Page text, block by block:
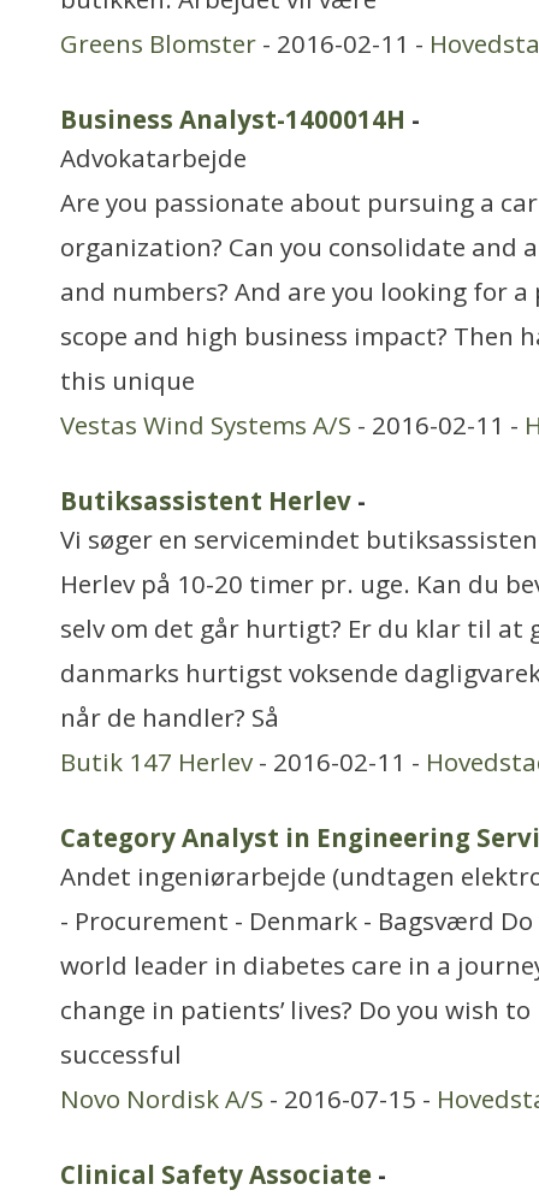
Greens Blomster - 2016-02-11 -
Business Analyst-1400014H -
Advokatarbejde
Are you passionate about pursuing a
organization? Can you consolidate and
and numbers? And are you looking for
scope and high business impact? Then
this unique
Vestas Wind Systems A/S - 2016-02-11 -
Butiksassistent Herlev -
Vi søger en servicemindet
Herlev på 10-20 timer pr. uge. Kan du
selv om det går hurtigt? Er du klar til at
danmarks hurtigst voksende
når de handler? Så
Butik 147 Herlev - 2016-02-11 -
Category Analyst in Engineering
Andet ingeniørarbejde (undtagen
- Procurement - Denmark - Bagsværd
world leader in diabetes care in a
change in patients’ lives? Do you wish
successful
Novo Nordisk A/S - 2016-07-15 -
Clinical Safety Associate -